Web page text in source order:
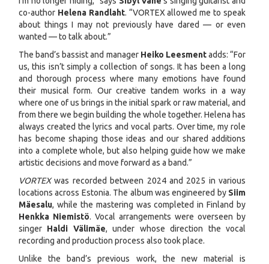
co-author Helena Randlaht. “VORTEX allowed me to speak
about things I may not previously have dared — or even
wanted — to talk about.”
The band’s bassist and manager Heiko Leesmentadds: “For
us, this isn’t simply a collection of songs. It has been a long
and thorough process where many emotions have found
their musical form. Our creative tandem works in a way
where one of us brings in the initial spark or raw material, and
from there we begin building the whole together. Helena has
always created the lyrics and vocal parts. Over time, my role
has become shaping those ideas and our shared additions
into a complete whole, but also helping guide how we make
artistic decisions and move forward as a band.”
VORTEXwas recorded between 2024 and 2025 in various
locations across Estonia. The album was engineered by Siim
Mäesalu, while the mastering was completed in Finland by
Henkka Niemistö. Vocal arrangements were overseen by
singer Haldi Välimäe, under whose direction the vocal
recording and production process also took place.
Unlike the band’s previous work, the new material is